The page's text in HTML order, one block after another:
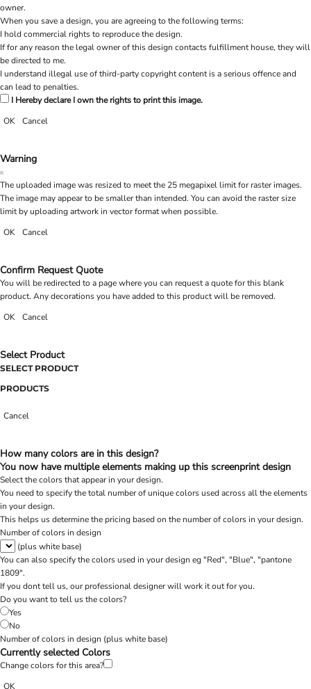
owner.
When you save a design, you are agreeing to the following terms:
I hold commercial rights to reproduce the design.
If for any reason the legal owner of this design contacts fulfillment house, they will
be directed to me.
I understand illegal use of third-party copyright content is a serious offence and
can lead to penalties.
I Hereby declare I own the rights to print this image.
OK
Cancel
Warning
The uploaded image was resized to meet the 25 megapixel limit for raster images.
The image may appear to be smaller than intended. You can avoid the raster size
limit by uploading artwork in vector format when possible.
OK
Cancel
Confirm Request Quote
You will be redirected to a page where you can request a quote for this blank
product. Any decorations you have added to this product will be removed.
OK
Cancel
Select Product
SELECT PRODUCT
PRODUCTS
Cancel
How many colors are in this design?
You now have multiple elements making up this screenprint design
Select the colors that appear in your design.
You need to specify the total number of unique colors used across all the elements
in your design.
This helps us determine the pricing based on the number of colors in your design.
Number of colors in design
(plus white base)
You can also specify the colors used in your design eg "Red", "Blue", "pantone
1809".
If you dont tell us, our professional designer will work it out for you.
Do you want to tell us the colors?
Yes
No
Number of colors in design (plus white base)
Currently selected Colors
Change colors for this area?
OK